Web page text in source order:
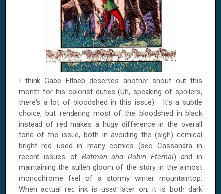
I think Gabe Eltaeb deserves another shout out this
month for his colorist duties (Uh, speaking of spoilers,
there's a lot of bloodshed in this issue). It's a subtle
choice, but rendering most of the bloodshed in black
instead of red makes a huge difference in the overall
tone of the issue, both in avoiding the (sigh) comical
bright red used in many comics (see Cassandra in
recent issues of Batman and Robin Eternal) and in
maintaining the sullen gloom of the story in the almost
monochrome feel of a stormy winter mountaintop.
When actual red ink is used later on, it is both dark